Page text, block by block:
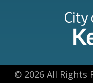
© 2026 All Rights